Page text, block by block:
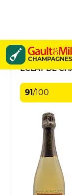
CHAMPAGNES
Barnaut
ÉCLAT DE
91/100